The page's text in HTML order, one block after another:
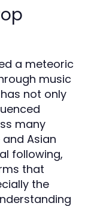
a meteoric
music
not only
many
Asian
following,
that
the